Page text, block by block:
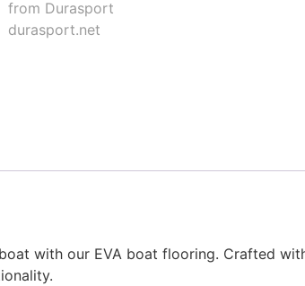
with our EVA boat flooring. Crafted